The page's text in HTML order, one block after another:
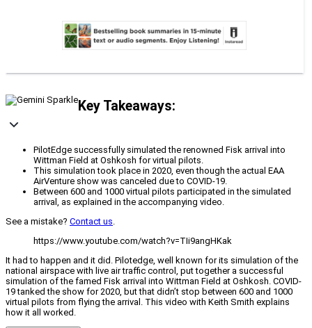
Key Takeaways:
PilotEdge successfully simulated the renowned Fisk arrival into
Wittman Field at Oshkosh for virtual pilots.
This simulation took place in 2020, even though the actual EAA
AirVenture show was canceled due to COVID-19.
Between 600 and 1000 virtual pilots participated in the simulated
arrival, as explained in the accompanying video.
See a mistake? Contact us.
https://www.youtube.com/watch?v=TIi9angHKak
It had to happen and it did. Pilotedge, well known for its simulation of the
national airspace with live air traffic control, put together a successful
simulation of the famed Fisk arrival into Wittman Field at Oshkosh. COVID-
19 tanked the show for 2020, but that didn’t stop between 600 and 1000
virtual pilots from flying the arrival. This video with Keith Smith explains
how it all worked.